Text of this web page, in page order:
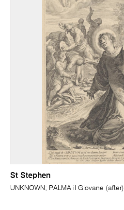
St Stephen
UNKNOWN; PALMA il Giovane (after)